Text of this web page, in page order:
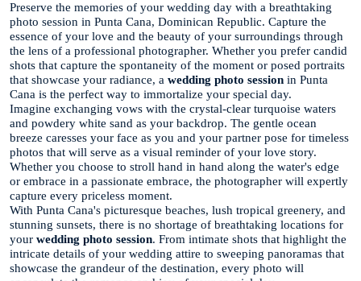
Preserve the memories of your wedding day with a breathtaking
photo session in Punta Cana, Dominican Republic. Capture the
essence of your love and the beauty of your surroundings through
the lens of a professional photographer. Whether you prefer candid
shots that capture the spontaneity of the moment or posed portraits
that showcase your radiance, a wedding photo session in Punta
Cana is the perfect way to immortalize your special day.
Imagine exchanging vows with the crystal-clear turquoise waters
and powdery white sand as your backdrop. The gentle ocean
breeze caresses your face as you and your partner pose for timeless
photos that will serve as a visual reminder of your love story.
Whether you choose to stroll hand in hand along the water's edge
or embrace in a passionate embrace, the photographer will expertly
capture every priceless moment.
With Punta Cana's picturesque beaches, lush tropical greenery, and
stunning sunsets, there is no shortage of breathtaking locations for
your wedding photo session. From intimate shots that highlight the
intricate details of your wedding attire to sweeping panoramas that
showcase the grandeur of the destination, every photo will